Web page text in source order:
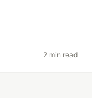
2 min read